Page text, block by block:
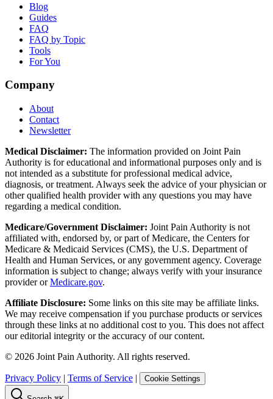
Blog
Guides
FAQ
FAQ by Topic
Tools
For You
Company
About
Contact
Newsletter
Medical Disclaimer: The information provided on Joint Pain
Authority is for educational and informational purposes only and is
not intended as a substitute for professional medical advice,
diagnosis, or treatment. Always seek the advice of your physician or
other qualified health provider with any questions you may have
regarding a medical condition.
Medicare/Government Disclaimer: Joint Pain Authority is not
affiliated with, endorsed by, or part of Medicare, the Centers for
Medicare & Medicaid Services (CMS), the U.S. Department of
Health and Human Services, or any government agency. Coverage
information is subject to change; always verify with your insurance
provider orMedicare.gov.
Affiliate Disclosure: Some links on this site may be affiliate links.
We may receive compensation if you purchase products or services
through these links at no additional cost to you. This does not affect
our editorial integrity or the accuracy of our content.
© 2026 Joint Pain Authority. All rights reserved.
Privacy Policy | Terms of Service | Cookie Settings